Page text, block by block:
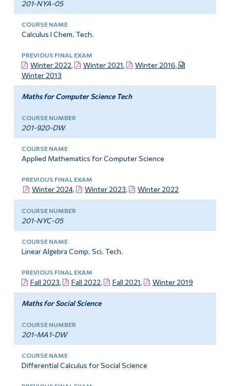
201-NYA-05
Calculus I Chem. Tech.
Winter 2022, Winter 2021,
Winter 2016,
Winter 2013
Maths for Computer Science Tech
201-920-DW
Applied Mathematics for Computer Science
Winter 2024, Winter 2023, Winter 2022
201-NYC-05
Linear Algebra Comp. Sci. Tech.
Fall 2023, Fall 2022, Fall 2021, Winter 2019
Maths for Social Science
201-MA1-DW
Differential Calculus for Social Science